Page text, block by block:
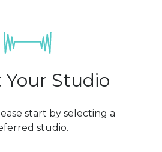
Your Studio
start by selecting a
studio.